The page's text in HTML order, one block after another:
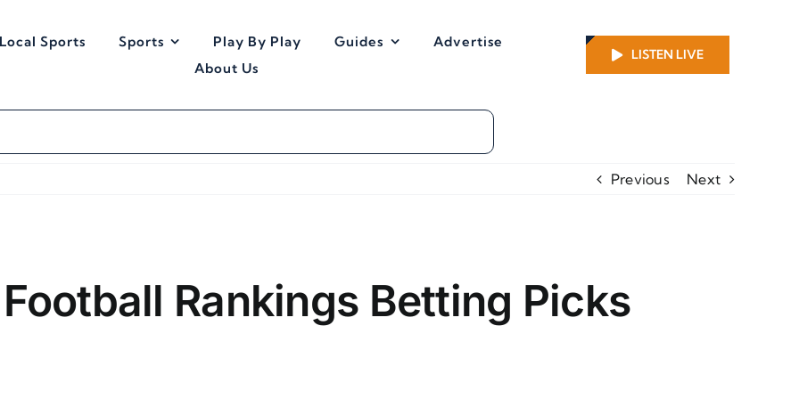
Local Sports Sports Play By Play Guides
Advertise
About Us
LISTEN LIVE
Previous
Next
Rankings Betting Picks